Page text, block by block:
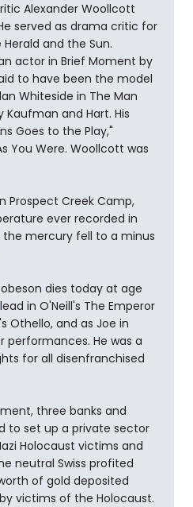
Alexander Woollcott
served as drama critic for
and the Sun.
actor in Brief Moment by
to have been the model
Whiteside in The Man
and Hart. His
Goes to the Play,"
You Were. Woollcott was
Prospect Creek Camp,
ever recorded in
the mercury fell to a minus
dies today at age
in O'Neill's The Emperor
Othello, and as Joe in
performances. He was a
for all disenfranchised
three banks and
to set up a private sector
Holocaust victims and
neutral Swiss profited
of gold deposited
victims of the Holocaust.